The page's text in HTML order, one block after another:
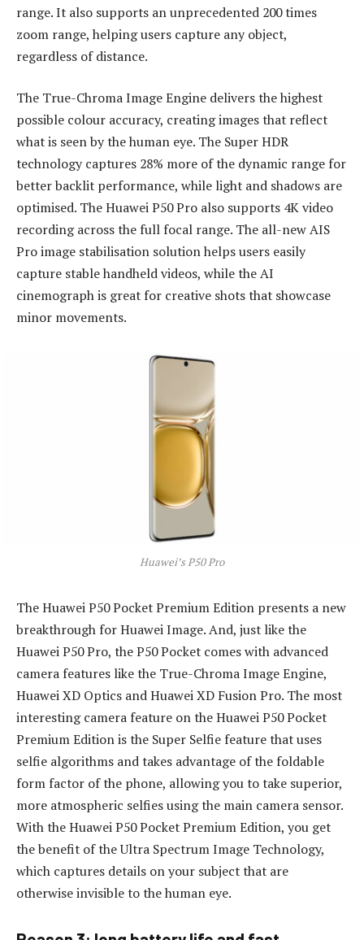
range. It also supports an unprecedented 200 times
zoom range, helping users capture any object,
regardless of distance.
The True-Chroma Image Engine delivers the highest
possible colour accuracy, creating images that reflect
what is seen by the human eye. The Super HDR
technology captures 28% more of the dynamic range for
better backlit performance, while light and shadows are
optimised. The Huawei P50 Pro also supports 4K video
recording across the full focal range. The all-new AIS
Pro image stabilisation solution helps users easily
capture stable handheld videos, while the AI
cinemograph is great for creative shots that showcase
minor movements.
Huawei’s P50 Pro
The Huawei P50 Pocket Premium Edition presents a new
breakthrough for Huawei Image. And, just like the
Huawei P50 Pro, the P50 Pocket comes with advanced
camera features like the True-Chroma Image Engine,
Huawei XD Optics and Huawei XD Fusion Pro. The most
interesting camera feature on the Huawei P50 Pocket
Premium Edition is the Super Selfie feature that uses
selfie algorithms and takes advantage of the foldable
form factor of the phone, allowing you to take superior,
more atmospheric selfies using the main camera sensor.
With the Huawei P50 Pocket Premium Edition, you get
the benefit of the Ultra Spectrum Image Technology,
which captures details on your subject that are
otherwise invisible to the human eye.